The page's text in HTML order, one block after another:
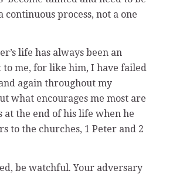
continuous process, not a one
life has always been an
to me, for like him, I have failed
again throughout my
what encourages me most are
at the end of his life when he
to the churches, 1 Peter and 2
be watchful. Your adversary